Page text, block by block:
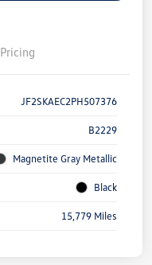
Pricing
JF2SKAEC2PH507376
B2229
Magnetite Gray Metallic
Black
15,779 Miles